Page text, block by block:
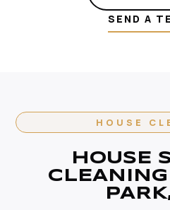
SEND A
HOUSE
HOUSE